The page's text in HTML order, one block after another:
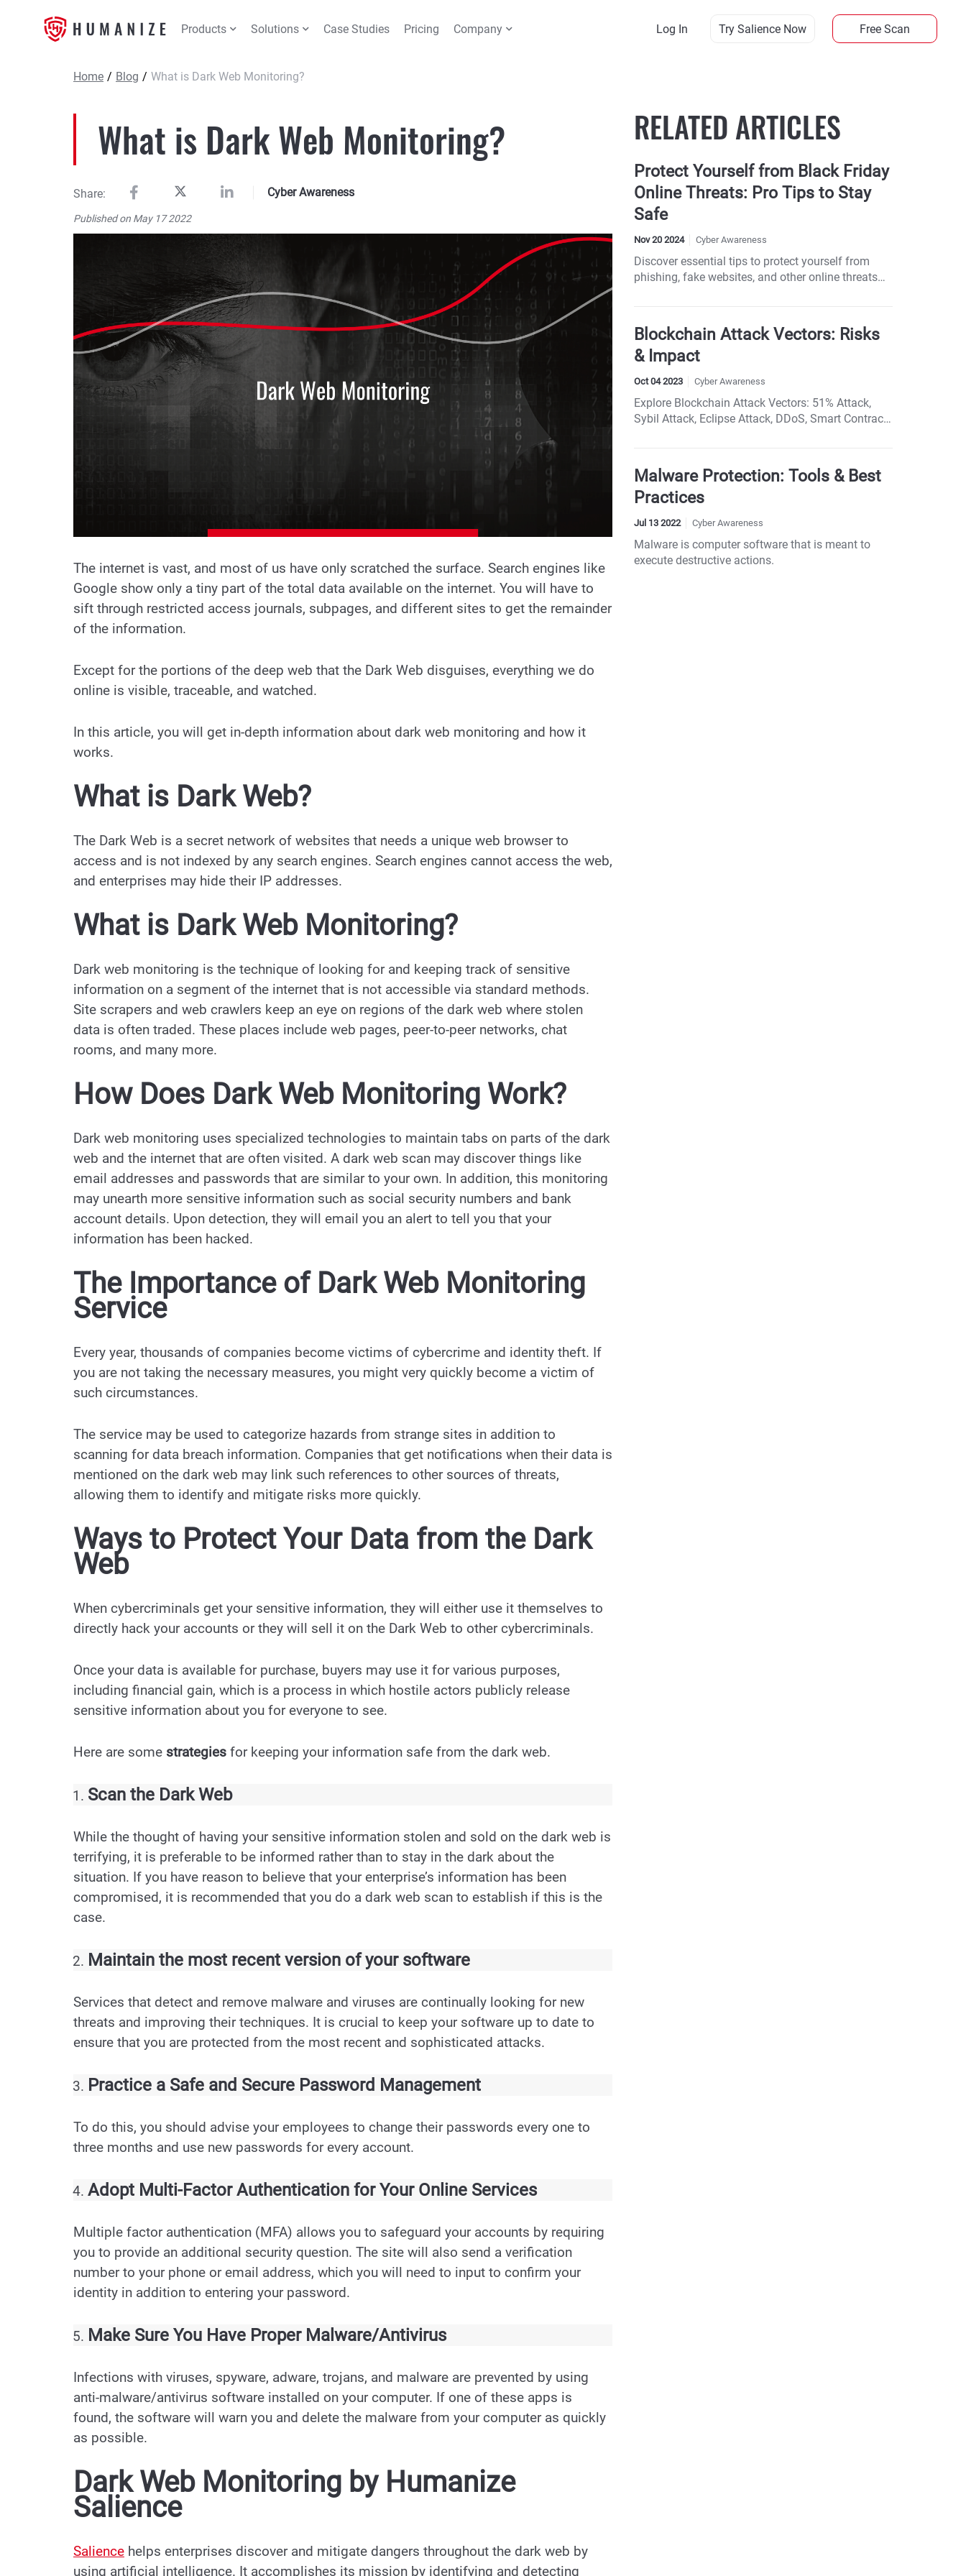
Products Solutions Case Studies Pricing Company Log In Try Salience Now Free Scan
Home / Blog / What is Dark Web Monitoring?
What is Dark Web Monitoring?
Share: Cyber Awareness
Published on May 17 2022
The internet is vast, and most of us have only scratched the surface. Search engines like
Google show only a tiny part of the total data available on the internet. You will have to
sift through restricted access journals, subpages, and different sites to get the remainder
of the information.
Except for the portions of the deep web that the Dark Web disguises, everything we do
online is visible, traceable, and watched.
In this article, you will get in-depth information about dark web monitoring and how it
works.
What is Dark Web?
The Dark Web is a secret network of websites that needs a unique web browser to
access and is not indexed by any search engines. Search engines cannot access the web,
and enterprises may hide their IP addresses.
What is Dark Web Monitoring?
Dark web monitoring is the technique of looking for and keeping track of sensitive
information on a segment of the internet that is not accessible via standard methods.
Site scrapers and web crawlers keep an eye on regions of the dark web where stolen
data is often traded. These places include web pages, peer-to-peer networks, chat
rooms, and many more.
How Does Dark Web Monitoring Work?
Dark web monitoring uses specialized technologies to maintain tabs on parts of the dark
web and the internet that are often visited. A dark web scan may discover things like
email addresses and passwords that are similar to your own. In addition, this monitoring
may unearth more sensitive information such as social security numbers and bank
account details. Upon detection, they will email you an alert to tell you that your
information has been hacked.
The Importance of Dark Web Monitoring
Service
Every year, thousands of companies become victims of cybercrime and identity theft. If
you are not taking the necessary measures, you might very quickly become a victim of
such circumstances.
The service may be used to categorize hazards from strange sites in addition to
scanning for data breach information. Companies that get notifications when their data is
mentioned on the dark web may link such references to other sources of threats,
allowing them to identify and mitigate risks more quickly.
Ways to Protect Your Data from the Dark
Web
When cybercriminals get your sensitive information, they will either use it themselves to
directly hack your accounts or they will sell it on the Dark Web to other cybercriminals.
Once your data is available for purchase, buyers may use it for various purposes,
including financial gain, which is a process in which hostile actors publicly release
sensitive information about you for everyone to see.
Here are some strategies for keeping your information safe from the dark web.
Scan the Dark Web
While the thought of having your sensitive information stolen and sold on the dark web is
terrifying, it is preferable to be informed rather than to stay in the dark about the
situation. If you have reason to believe that your enterprise’s information has been
compromised, it is recommended that you do a dark web scan to establish if this is the
case.
Maintain the most recent version of your software
Services that detect and remove malware and viruses are continually looking for new
threats and improving their techniques. It is crucial to keep your software up to date to
ensure that you are protected from the most recent and sophisticated attacks.
Practice a Safe and Secure Password Management
To do this, you should advise your employees to change their passwords every one to
three months and use new passwords for every account.
Adopt Multi-Factor Authentication for Your Online Services
Multiple factor authentication (MFA) allows you to safeguard your accounts by requiring
you to provide an additional security question. The site will also send a verification
number to your phone or email address, which you will need to input to confirm your
identity in addition to entering your password.
Make Sure You Have Proper Malware/Antivirus
Infections with viruses, spyware, adware, trojans, and malware are prevented by using
anti-malware/antivirus software installed on your computer. If one of these apps is
found, the software will warn you and delete the malware from your computer as quickly
as possible.
Dark Web Monitoring by Humanize
Salience
Salience helps enterprises discover and mitigate dangers throughout the dark web by
using artificial intelligence. It accomplishes its mission by identifying and detecting
RELATED ARTICLES
Protect Yourself from Black Friday
Online Threats: Pro Tips to Stay
Safe
Nov 20 2024 Cyber Awareness
Discover essential tips to protect yourself from
phishing, fake websites, and other online threats
let cybercriminals ruin your holiday shopping - stay
informed and shop smart!
Blockchain Attack Vectors: Risks
& Impact
Oct 04 2023 Cyber Awareness
Explore Blockchain Attack Vectors: 51% Attack,
Sybil Attack, Eclipse Attack, DDoS, Smart Contract
Malware Protection: Tools & Best
Practices
Jul 13 2022 Cyber Awareness
Malware is computer software that is meant to
execute destructive actions.